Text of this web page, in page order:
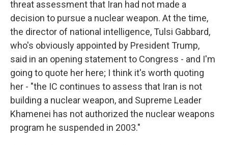
threat assessment that Iran had not made a
decision to pursue a nuclear weapon. At the time,
the director of national intelligence, Tulsi Gabbard,
who's obviously appointed by President Trump,
said in an opening statement to Congress - and I'm
going to quote her here; I think it's worth quoting
her - "the IC continues to assess that Iran is not
building a nuclear weapon, and Supreme Leader
Khamenei has not authorized the nuclear weapons
program he suspended in 2003."